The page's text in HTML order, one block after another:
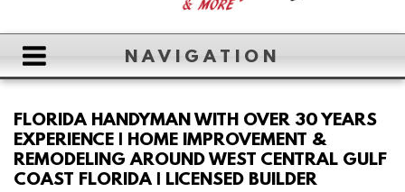
NAVIGATION
ABOUT
FLORIDA HANDYMAN WITH OVER 30 YEARS
EXPERIENCE | HOME IMPROVEMENT &
REMODELING AROUND WEST CENTRAL GULF
COAST FLORIDA | LICENSED BUILDER